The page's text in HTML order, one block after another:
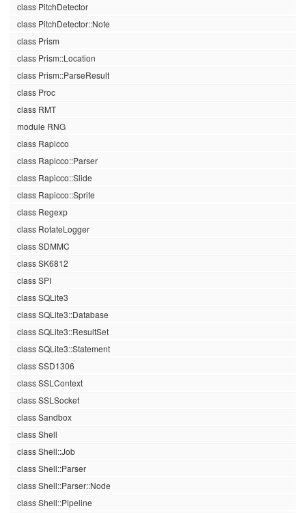
class PitchDetector
class PitchDetector::Note
class Prism
class Prism::Location
class Prism::ParseResult
class Proc
class RMT
module RNG
class Rapicco
class Rapicco::Parser
class Rapicco::Slide
class Rapicco::Sprite
class Regexp
class RotateLogger
class SDMMC
class SK6812
class SPI
class SQLite3
class SQLite3::Database
class SQLite3::ResultSet
class SQLite3::Statement
class SSD1306
class SSLContext
class SSLSocket
class Sandbox
class Shell
class Shell::Job
class Shell::Parser
class Shell::Parser::Node
class Shell::Pipeline